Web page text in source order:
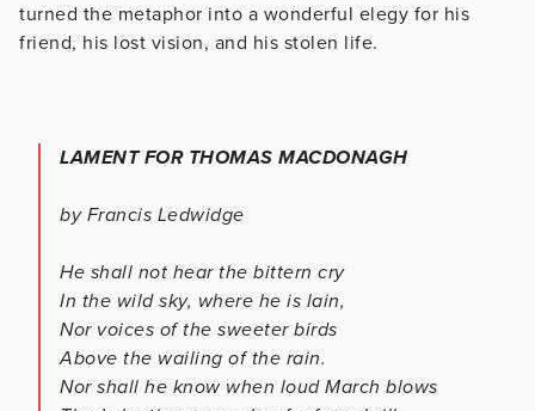
turned the metaphor into a wonderful elegy for his
friend, his lost vision, and his stolen life.
LAMENT FOR THOMAS MACDONAGH
by Francis Ledwidge
He shall not hear the bittern cry
In the wild sky, where he is lain,
Nor voices of the sweeter birds
Above the wailing of the rain.
Nor shall he know when loud March blows